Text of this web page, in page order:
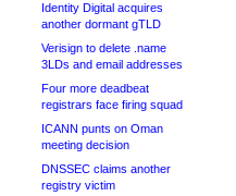
Identity Digital acquires
another dormant gTLD
Verisign to delete .name
3LDs and email addresses
Four more deadbeat
registrars face firing squad
ICANN punts on Oman
meeting decision
DNSSEC claims another
registry victim